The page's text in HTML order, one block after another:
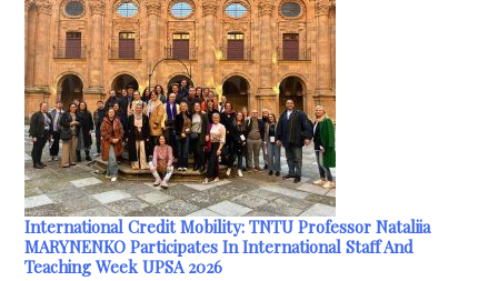
International Credit Mobility: TNTU Professor Nataliia
MARYNENKO Participates In International Staff And
Teaching Week UPSA 2026